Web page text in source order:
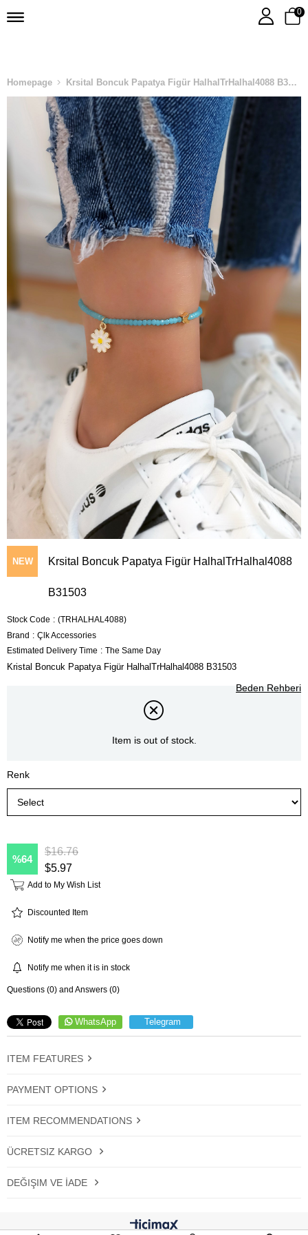
0
Homepage Krsital Boncuk Papatya Figür HalhalTrHalhal4088 B31503
NEW Krsital Boncuk Papatya Figür HalhalTrHalhal4088
B31503
Stock Code
(TRHALHAL4088)
Brand : Çlk Accessories
Estimated Delivery Time : The Same Day
Kristal Boncuk Papatya Figür HalhalTrHalhal4088 B31503
Beden Rehberi
Item is out of stock.
Renk
64
$16.76
$5.97
Add to My Wish List
Discounted Item
Notify me when the price goes down
Notify me when it is in stock
Questions (0) and Answers (0)
WhatsApp Telegram
ITEM FEATURES
PAYMENT OPTIONS
ITEM RECOMMENDATIONS
ÜCRETSIZ KARGO
DEĞIŞIM VE İADE